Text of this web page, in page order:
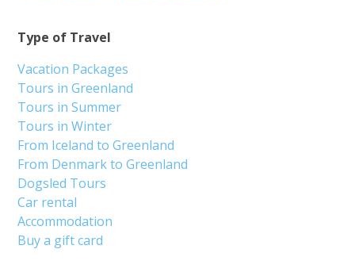
Type of Travel
Vacation Packages
Tours in Greenland
Tours in Summer
Tours in Winter
From Iceland to Greenland
From Denmark to Greenland
Dogsled Tours
Car rental
Accommodation
Buy a gift card